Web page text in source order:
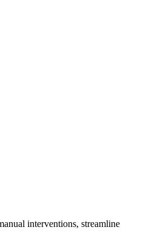
interventions, streamline